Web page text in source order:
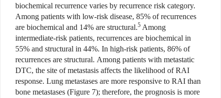
biochemical recurrence varies by recurrence risk category.
Among patients with low-risk disease, 85% of recurrences
are biochemical and 14% are structural.5 Among
intermediate-risk patients, recurrences are biochemical in
55% and structural in 44%. In high-risk patients, 86% of
recurrences are structural. Among patients with metastatic
DTC, the site of metastasis affects the likelihood of RAI
response. Lung metastases are more responsive to RAI than
bone metastases (Figure 7); therefore, the prognosis is more